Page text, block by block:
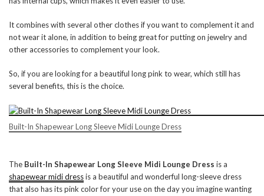
It combines with several other clothes if you want to complement it and
not wear it alone, in addition to being great for putting on jewelry and
other accessories to complement your look.
So, if you are looking for a beautiful long pink to wear, which still has
several benefits, this is the choice.
Built-In Shapewear Long Sleeve Midi Lounge Dress
The Built-In Shapewear Long Sleeve Midi Lounge Dress is a
shapewear midi dressis a beautiful and wonderful long-sleeve dress
that also has its pink color for your use on the day you imagine wanting